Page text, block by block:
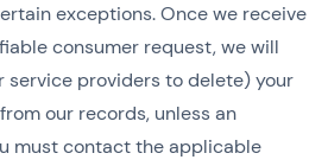
exceptions. Once we receive
consumer request, we will
service providers to delete) your
our records, unless an
must contact the applicable